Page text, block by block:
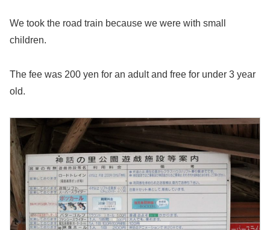
We took the road train because we were with small
children.
The fee was 200 yen for an adult and free for under 3 year
old.